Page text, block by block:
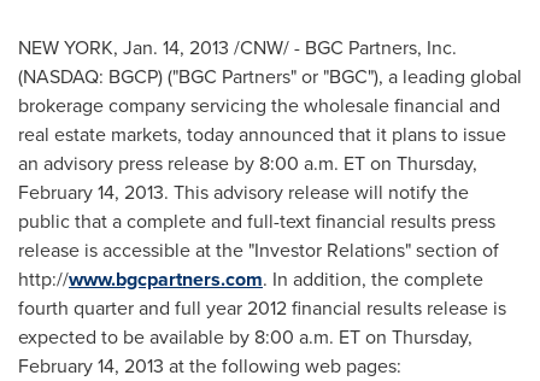
NEW YORK, Jan. 14, 2013 /CNW/ - BGC Partners, Inc.
(NASDAQ: BGCP) ("BGC Partners" or "BGC"), a leading global
brokerage company servicing the wholesale financial and
real estate markets, today announced that it plans to issue
an advisory press release by 8:00 a.m. ETon Thursday,
February 14, 2013. This advisory release will notify the
public that a complete and full-text financial results press
release is accessible at the "Investor Relations" section of
http://www.bgcpartners.com. In addition, the complete
fourth quarter and full year 2012 financial results release is
expected to be available by 8:00 a.m. ETon Thursday,
February 14, 2013 at the following web pages: